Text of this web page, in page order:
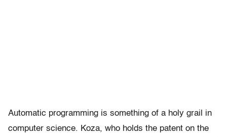
Automatic programming is something of a holy grail in
computer science. Koza, who holds the patent on the